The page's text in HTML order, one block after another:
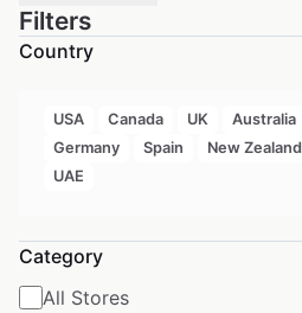
Filters
Country
USA Canada UK Australia
Germany
Spain New Zealand
UAE
Category
All Stores